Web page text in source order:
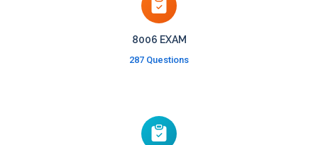
8006 EXAM
287 Questions